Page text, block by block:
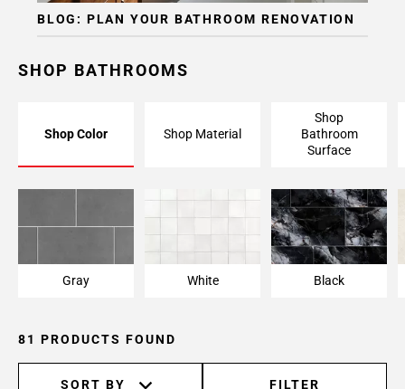
BLOG: PLAN YOUR BATHROOM RENOVATION
SHOP BATHROOMS
Shop Color Shop Material
Shop
Bathroom
Surface
Gray White Black
81 PRODUCTS FOUND
SORT BY FILTER